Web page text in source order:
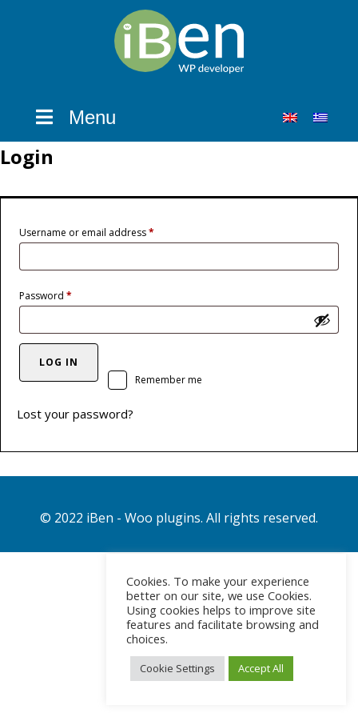
Menu
Login
Username or email address*Required
Password *Required
Remember me
LOG IN
Lost your password?
© 2022 iBen - Woo plugins. All rights reserved.
Cookies. To make your experience
better on our site, we use Cookies.
Using cookies helps to improve site
features and facilitate browsing and
choices.
Cookie Settings Accept All